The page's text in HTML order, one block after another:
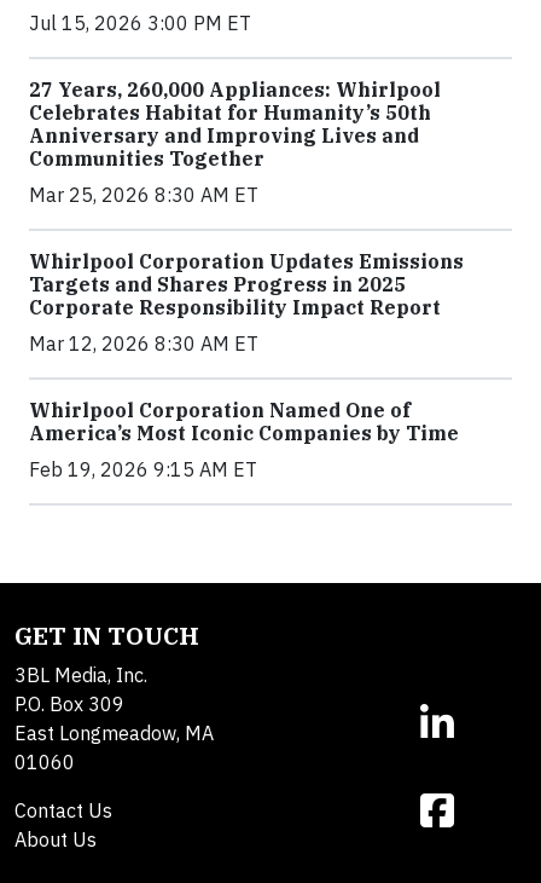
Jul 15, 2026 3:00 PM ET
27 Years, 260,000 Appliances: Whirlpool
Celebrates Habitat for Humanity’s 50th
Anniversary and Improving Lives and
Communities Together
Mar 25, 2026 8:30 AM ET
Whirlpool Corporation Updates Emissions
Targets and Shares Progress in 2025
Corporate Responsibility Impact Report
Mar 12, 2026 8:30 AM ET
Whirlpool Corporation Named One of
America’s Most Iconic Companies by Time
Feb 19, 2026 9:15 AM ET
GET IN TOUCH
3BL Media, Inc.
P.O. Box 309
East Longmeadow, MA
01060
Contact Us
About Us